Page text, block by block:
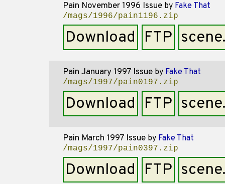
Pain November 1996 Issue by Fake That
/mags/1996/pain1196.zip
Download FTP
Pain January 1997 Issue by Fake That
/mags/1997/pain0197.zip
Download FTP
Pain March 1997 Issue by Fake That
/mags/1997/pain0397.zip
Download FTP